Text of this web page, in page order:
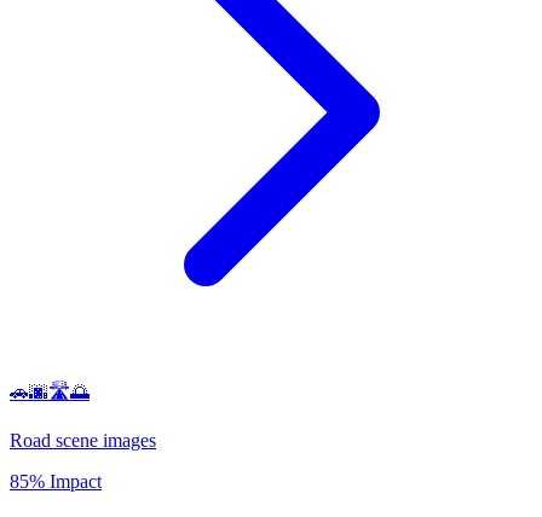
🚗🌆🛣️🌅
Road scene images
85% Impact